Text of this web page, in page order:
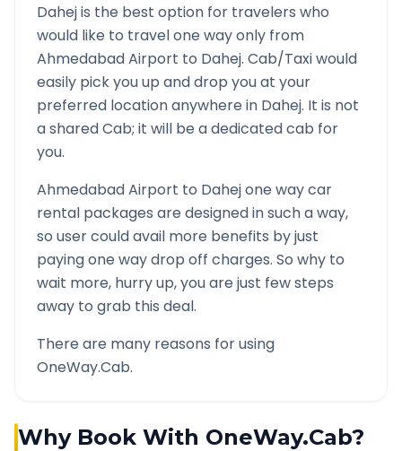
Dahejis the best option for travelers who
would like to travel one way only from
Ahmedabad Airport to Dahej. Cab/Taxi would
easily pick you up and drop you at your
preferred location anywhere in Dahej. It is not
a shared Cab; it will be a dedicated cab for
you.
Ahmedabad Airport to Dahejone way car
rental packages are designed in such a way,
so user could avail more benefits by just
paying one way drop off charges. So why to
wait more, hurry up, you are just few steps
away to grab this deal.
There are many reasons for using
OneWay.Cab.
Why Book With OneWay.Cab?